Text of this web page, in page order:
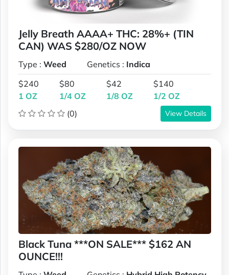
Jelly Breath AAAA+ THC: 28%+ (TIN
CAN) WAS $280/OZ NOW
Type : Weed Genetics : Indica
$240
1 OZ
$80
1/4 OZ
$42
1/8 OZ
$140
1/2 OZ
(0)
View Details
Black Tuna ***ON SALE*** $162 AN
OUNCE!!!